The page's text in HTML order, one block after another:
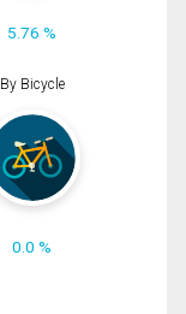
5.76 %
By Bicycle
0.0 %